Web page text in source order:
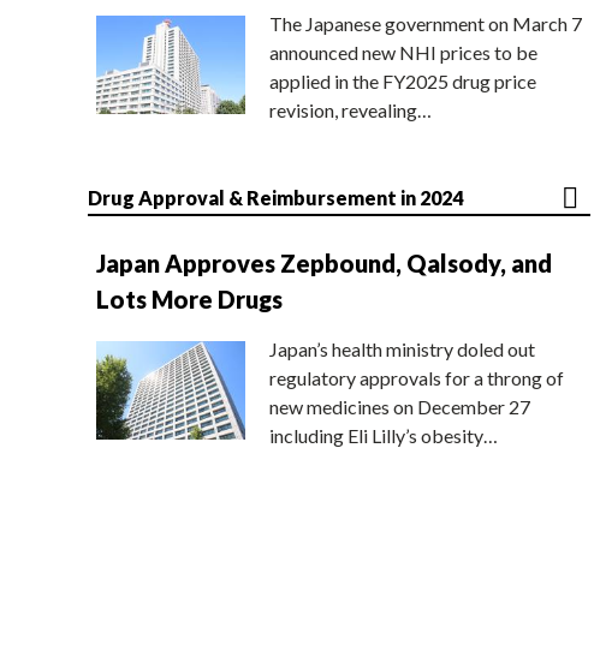
The Japanese government on March 7
announced new NHI prices to be
applied in the FY2025 drug price
revision, revealing…
Drug Approval & Reimbursement in 2024
Japan Approves Zepbound, Qalsody, and
Lots More Drugs
Japan’s health ministry doled out
regulatory approvals for a throng of
new medicines on December 27
including Eli Lilly’s obesity…